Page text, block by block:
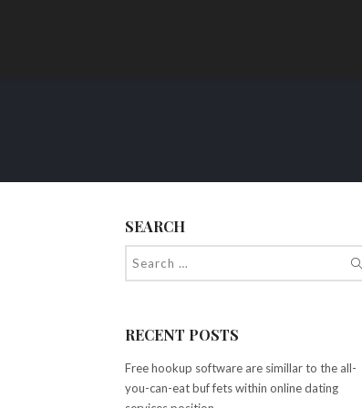
SEARCH
RECENT POSTS
Free hookup software are simillar to the all-
you-can-eat buf fets within online dating